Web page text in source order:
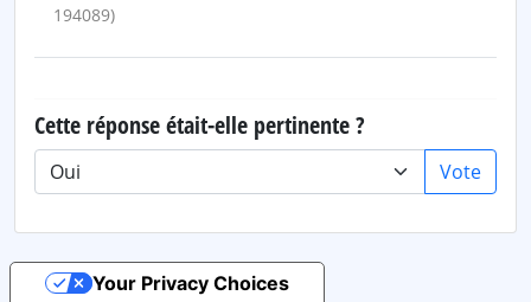
194089)
Cette réponse était-elle pertinente ?
Vote
Your Privacy Choices